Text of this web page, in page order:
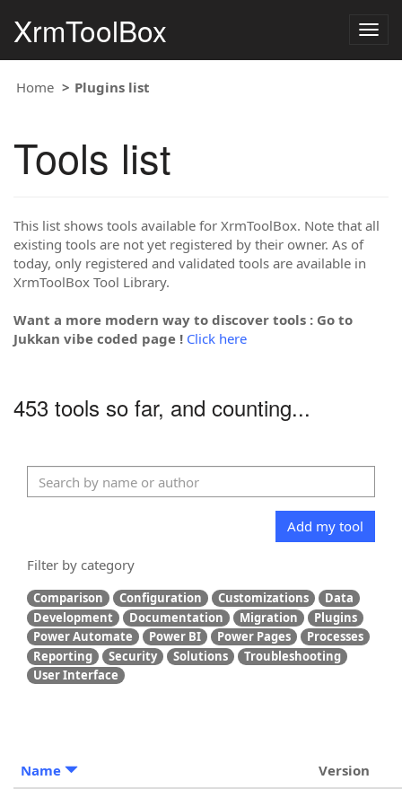
XrmToolBox
Home Plugins list
Tools list
This list shows tools available for XrmToolBox. Note that all
existing tools are not yet registered by their owner. As of
today, only registered and validated tools are available in
XrmToolBox Tool Library.
Want a more modern way to discover tools : Go to
Jukkan vibe coded page ! Click here
453 tools so far, and counting...
Add my tool
Filter by category
Comparison Configuration Customizations
Data
Development
Documentation Migration
Plugins
Power Automate
Power BI Power Pages
Processes
Reporting
Security Solutions
Troubleshooting
User Interface
Name
Version